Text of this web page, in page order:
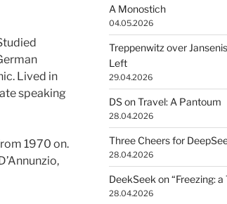
Lived in
speaking
1970 on.
A Monostich
04.05.2026
Treppenwitz over
Left
29.04.2026
DS on Travel: A Pantoum
28.04.2026
Three Cheers for
28.04.2026
DeekSeek on “Freezing: a
28.04.2026